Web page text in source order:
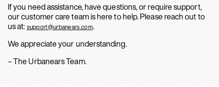
If you need assistance, have questions, or require support,
our customer care team is here to help. Please reach out to
us at: support@urbanears.com.
We appreciate your understanding.
– The Urbanears Team.